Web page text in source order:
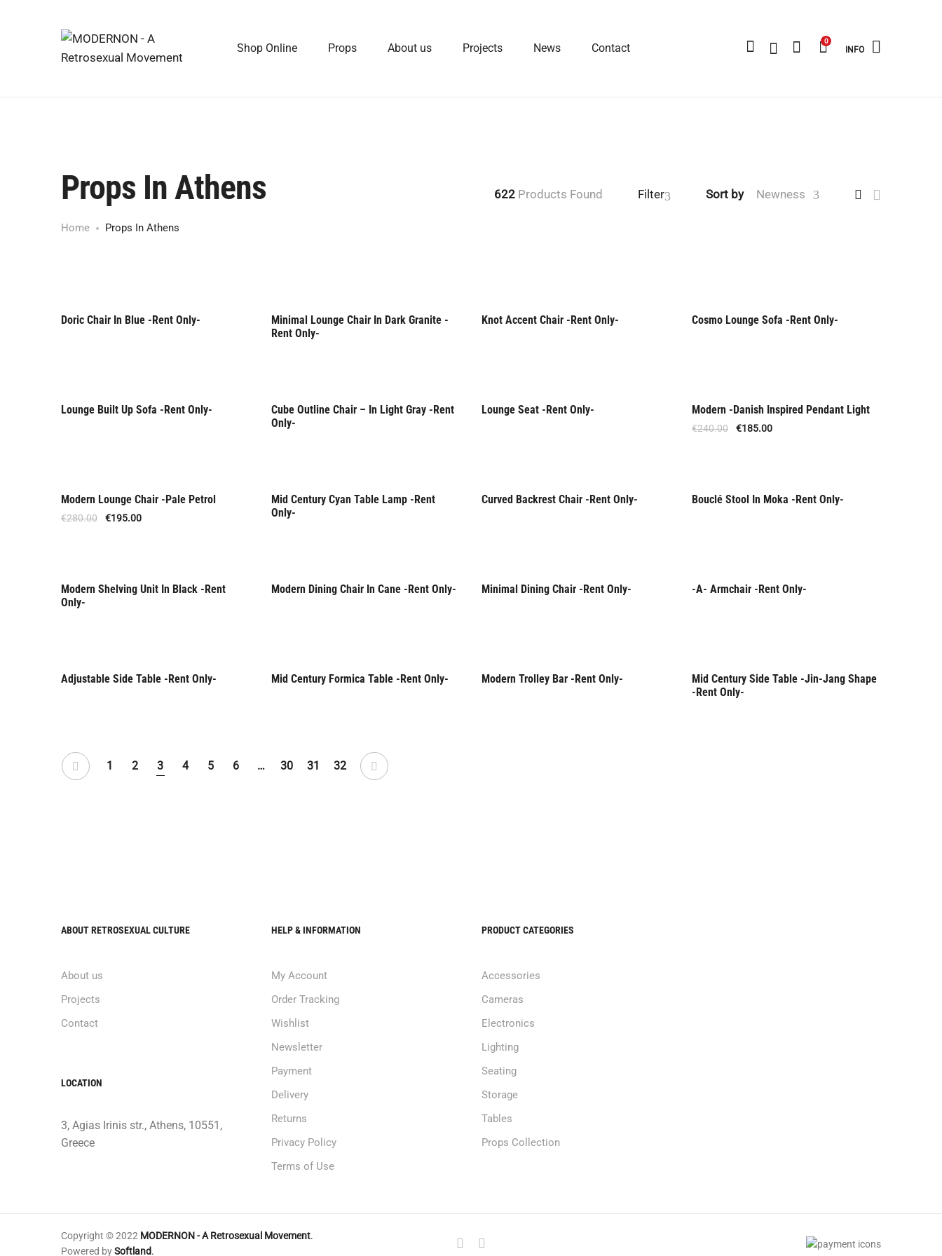
Shop Online Props About us Projects News Contact
0
INFO
Props In Athens
Home Props In Athens
622 Products Found Filter Sort by Newness
Rent Only
Doric Chair In Blue -Rent Only- Rent Only
Minimal Lounge Chair In Dark Granite -
Rent Only-
Rent Only
Knot Accent Chair -Rent Only- Rent Only
Cosmo Lounge Sofa -Rent Only-
Lounge Built Up Sofa -Rent Only- Rent Only
Cube Outline Chair – In Light Gray -Rent
Only-
Rent Only
Lounge Seat -Rent Only- Offer
Modern -Danish Inspired Pendant Light
€240.00 €185.00
Offer
Modern Lounge Chair -Pale Petrol
€280.00 €195.00
Rent Only
Mid Century Cyan Table Lamp -Rent
Only-
Rent Only
Curved Backrest Chair -Rent Only- Rent Only
Bouclé Stool In Moka -Rent Only-
Rent Only
Modern Shelving Unit In Black -Rent
Only-
Rent Only
Modern Dining Chair In Cane -Rent Only- Rent Only
Minimal Dining Chair -Rent Only- Rent Only
-A- Armchair -Rent Only-
Rent Only
Adjustable Side Table -Rent Only- Rent Only
Mid Century Formica Table -Rent Only- Rent Only
Modern Trolley Bar -Rent Only- Rent Only
Mid Century Side Table -Jin-Jang Shape
-Rent Only-
1 2 3 4 5 6 … 30 31 32
ABOUT RETROSEXUAL CULTURE
About us
Projects
Contact
LOCATION
3, Agias Irinis str., Athens, 10551,
Greece
HELP & INFORMATION
My Account
Order Tracking
Wishlist
Newsletter
Payment
Delivery
Returns
Privacy Policy
Terms of Use
PRODUCT CATEGORIES
Accessories
Cameras
Electronics
Lighting
Seating
Storage
Tables
Props Collection
Copyright © 2022 MODERNON - A Retrosexual Movement.
Powered bySoftland.